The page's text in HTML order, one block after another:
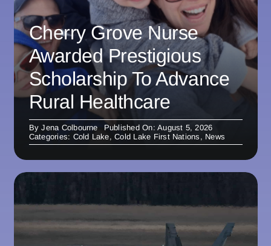
Cherry Grove Nurse
Awarded Prestigious
Scholarship To Advance
Rural Healthcare
ByJena Colbourne
Published On: August 5, 2026
Categories: Cold Lake,Cold Lake First Nations , News